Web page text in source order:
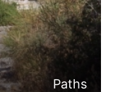
Paths